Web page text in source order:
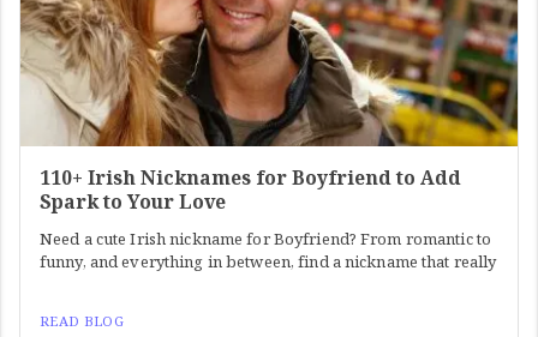
110+ Irish Nicknames for Boyfriend to Add
Spark to Your Love
Need a cute Irish nickname for Boyfriend? From romantic to
funny, and everything in between, find a nickname that really
READ BLOG